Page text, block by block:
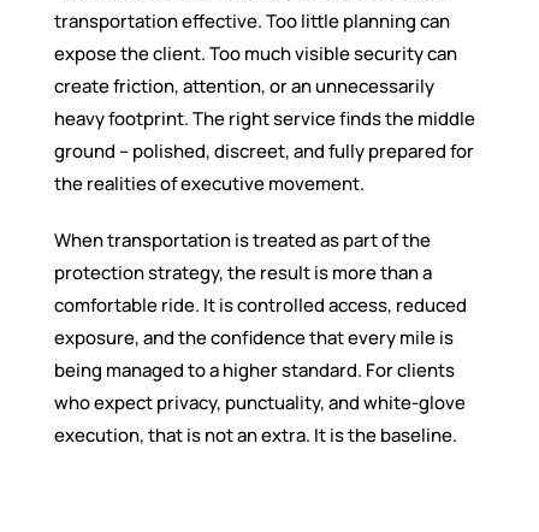
transportation effective. Too little planning can
expose the client. Too much visible security can
create friction, attention, or an unnecessarily
heavy footprint. The right service finds the middle
ground – polished, discreet, and fully prepared for
the realities of executive movement.
When transportation is treated as part of the
protection strategy, the result is more than a
comfortable ride. It is controlled access, reduced
exposure, and the confidence that every mile is
being managed to a higher standard. For clients
who expect privacy, punctuality, and white-glove
execution, that is not an extra. It is the baseline.